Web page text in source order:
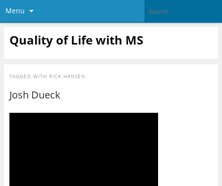
Menu
Quality of Life with MS
TAGGED WITH RICK HANSEN
Josh Dueck